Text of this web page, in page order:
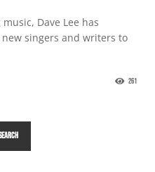
Dave Lee has
singers and writers to
261